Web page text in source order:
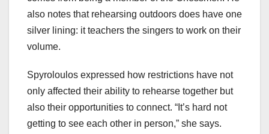
also notes that rehearsing outdoors does have one
silver lining: it teachers the singers to work on their
volume.
Spyroloulos expressed how restrictions have not
only affected their ability to rehearse together but
also their opportunities to connect. “It’s hard not
getting to see each other in person,” she says.